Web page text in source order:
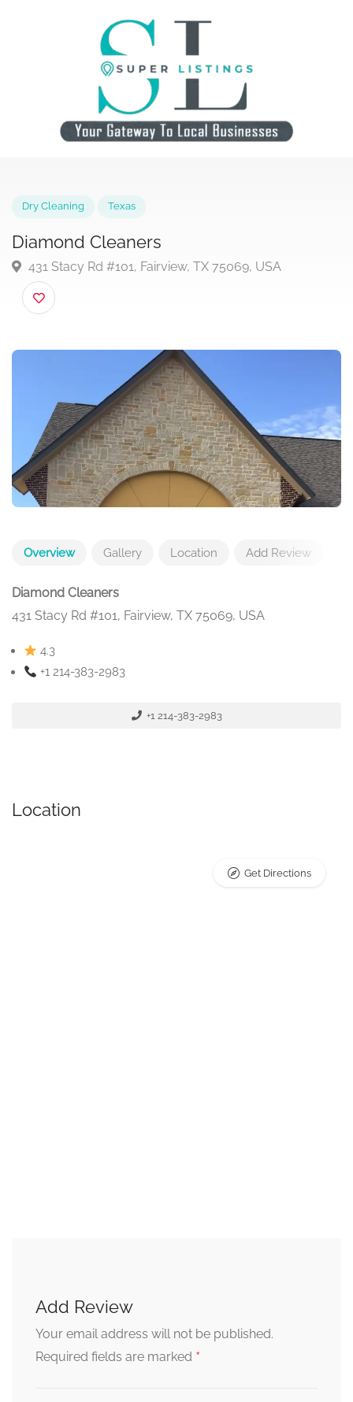
Diamond Cleaners
431 Stacy Rd #101, Fairview, TX 75069, USA
Overview Gallery Location Add Review
Diamond Cleaners
431 Stacy Rd #101, Fairview, TX 75069, USA
4.3
+1 214-383-2983
+1 214-383-2983
Location
Get Directions
Add Review
Your email address will not be published.
Required fields are marked *